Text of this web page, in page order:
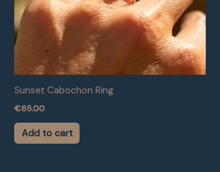
Sunset Cabochon Ring
€65.00
Add to cart